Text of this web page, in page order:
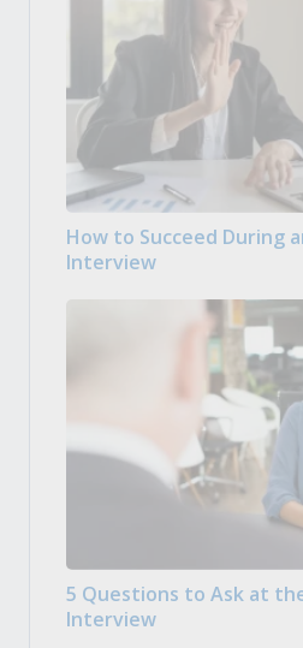
How to Succeed During
Interview
5 Questions to Ask at
Interview